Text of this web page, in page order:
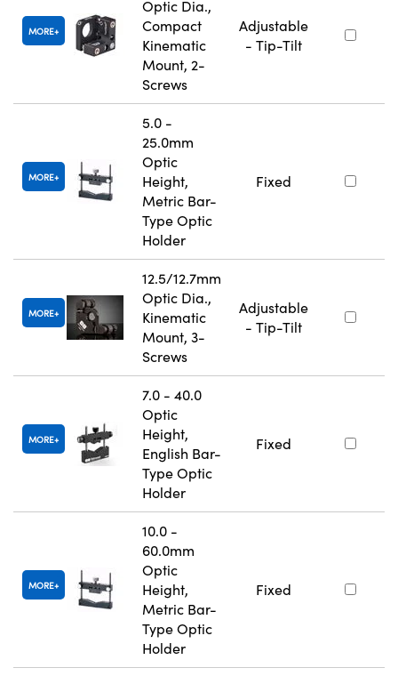
MORE
Optic Dia.,
Compact
Kinematic
Mount, 2-
Screws
Adjustable
- Tip-Tilt
MORE
5.0 -
25.0mm
Optic
Height,
Metric Bar-
Type Optic
Holder
Fixed
MORE
12.5/12.7mm
Optic Dia.,
Kinematic
Mount, 3-
Screws
Adjustable
- Tip-Tilt
MORE
7.0 - 40.0
Optic
Height,
English Bar-
Type Optic
Holder
Fixed
MORE
10.0 -
60.0mm
Optic
Height,
Metric Bar-
Type Optic
Holder
Fixed